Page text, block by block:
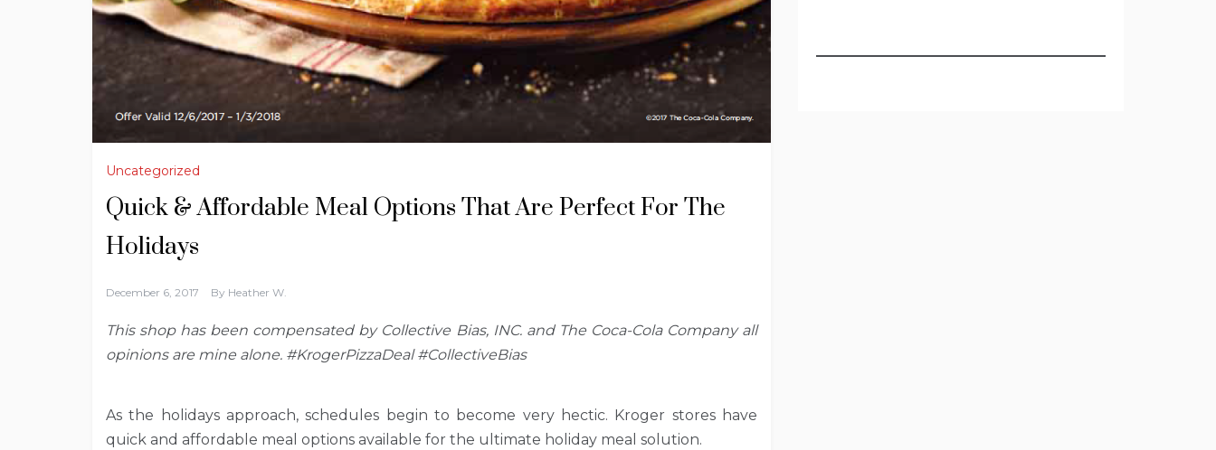
Uncategorized
Quick & Affordable Meal Options That Are Perfect For The
Holidays
December 6, 2017 By Heather W.
This shop has been compensated by Collective Bias, INC. and The Coca-Cola Company all
opinions are mine alone. #KrogerPizzaDeal #CollectiveBias
As the holidays approach, schedules begin to become very hectic. Kroger stores have
quick and affordable meal options available for the ultimate holiday meal solution.